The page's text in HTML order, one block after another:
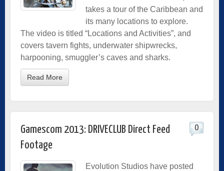
takes a tour of the Caribbean and
its many locations to explore.
The video is titled “Locations and Activities”, and
covers tavern fights, underwater shipwrecks,
harpooning, smuggler’s caves and sharks.
Read More
Gamescom 2013: DRIVECLUB Direct Feed
Footage
0
Evolution Studios have posted